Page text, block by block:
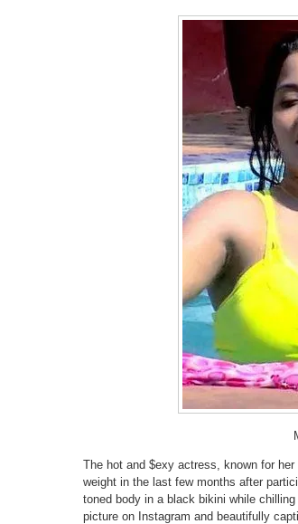
The hot and $exy actress, known for
weight in the last few months after
toned body in a black bikini while
picture on Instagram and beautifully